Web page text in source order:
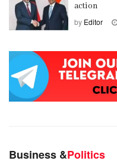
action
by Editor
Business &Politics